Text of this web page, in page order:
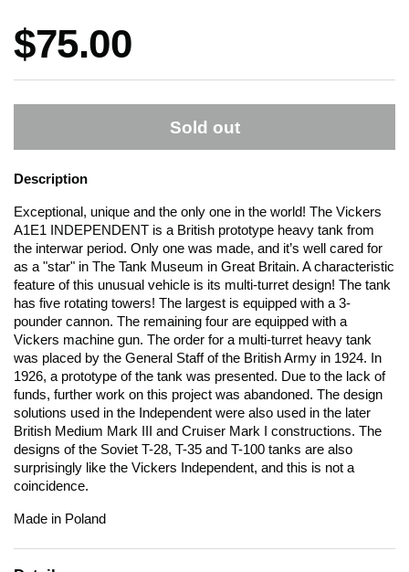
Price:
$75.00
Sold out
Description
Exceptional, unique and the only one in the world! The Vickers
A1E1 INDEPENDENT is a British prototype heavy tank from
the interwar period. Only one was made, and it’s well cared for
as a "star" in The Tank Museum in Great Britain. A characteristic
feature of this unusual vehicle is its multi-turret design! The tank
has five rotating towers! The largest is equipped with a 3-
pounder cannon. The remaining four are equipped with a
Vickers machine gun. The order for a multi-turret heavy tank
was placed by the General Staff of the British Army in 1924. In
1926, a prototype of the tank was presented. Due to the lack of
funds, further work on this project was abandoned. The design
solutions used in the Independent were also used in the later
British Medium Mark III and Cruiser Mark I constructions. The
designs of the Soviet T-28, T-35 and T-100 tanks are also
surprisingly like the Vickers Independent, and this is not a
coincidence.
Made in Poland